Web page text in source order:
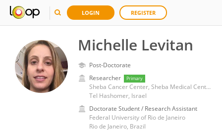
LOGIN REGISTER
Michelle Levitan
Post-Doctorate
Researcher
Primary
Sheba Cancer Center, Sheba Medical Center
Tel Hashomer, Israel
Doctorate Student / Research Assistant
Federal University of Rio de Janeiro
Rio de Janeiro, Brazil